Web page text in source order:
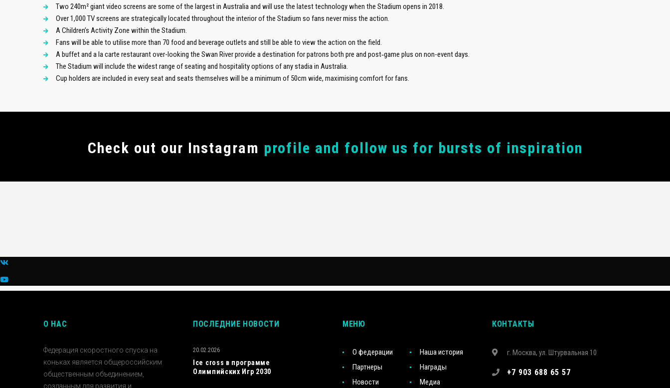
Two 240m² giant video screens are some of the largest in Australia and will use the latest technology when the Stadium opens in 2018.
Over 1,000 TV screens are strategically located throughout the interior of the Stadium so fans never miss the action.
A Children’s Activity Zone within the Stadium.
Fans will be able to utilise more than 70 food and beverage outlets and still be able to view the action on the field.
A buffet and a la carte restaurant over-looking the Swan River provide a destination for patrons both pre and post‑game plus on non-event days.
The Stadium will include the widest range of seating and hospitality options of any stadia in Australia.
Cup holders are included in every seat and seats themselves will be a minimum of 50cm wide, maximising comfort for fans.
Сheck out our Instagram profile and follow us for bursts of inspiration
О НАС
Федерация скоростного спуска на
коньках является общероссийским
общественным объединением,
созданным для развития и
ПОСЛЕДНИЕ НОВОСТИ
Ice cross в программе
Олимпийских Игр 2030
20.02.2026
МЕНЮ
О федерации
Наша история
Партнеры
Награды
Новости
Медиа
КОНТАКТЫ
г. Москва, ул. Штурвальная 10
+7 903 688 65 57